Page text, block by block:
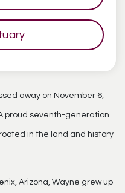
away on November 6,
proud seventh-generation
in the land and history
Arizona, Wayne grew up